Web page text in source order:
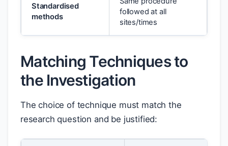
Standardised
methods
followed at all
sites/times
Matching Techniques to
the Investigation
The choice of technique must match the
research question and be justified: